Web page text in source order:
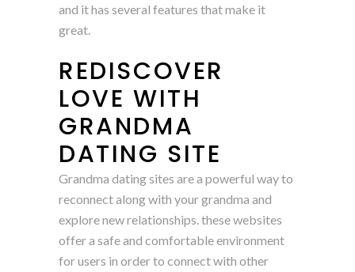
and it has several features that make it
great.
REDISCOVER
LOVE WITH
GRANDMA
DATING SITE
Grandma dating sites are a powerful way to
reconnect along with your grandma and
explore new relationships. these websites
offer a safe and comfortable environment
for users in order to connect with other